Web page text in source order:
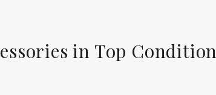
in Top Condition